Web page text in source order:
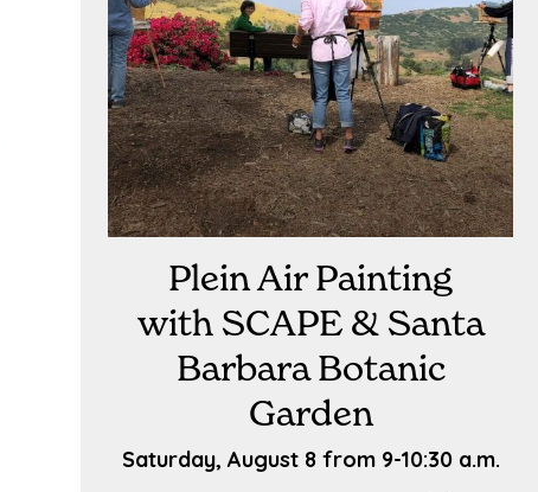
Plein Air Painting
with SCAPE & Santa
Barbara Botanic
Garden
Saturday, August 8 from 9-10:30 a.m.